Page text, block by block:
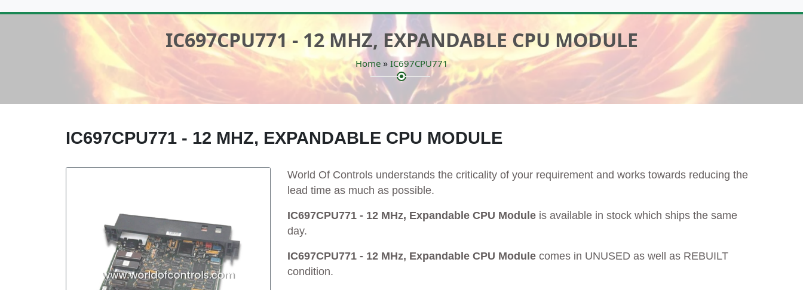
IC697CPU771 - 12 MHZ, EXPANDABLE CPU MODULE
Home» IC697CPU771
IC697CPU771 - 12 MHZ, EXPANDABLE CPU MODULE
World Of Controls understands the criticality of your requirement and works towards reducing the
lead time as much as possible.
IC697CPU771 - 12 MHz, Expandable CPU Moduleis available in stock which ships the same
day.
IC697CPU771 - 12 MHz, Expandable CPU Modulecomes in UNUSED as well as REBUILT
condition.